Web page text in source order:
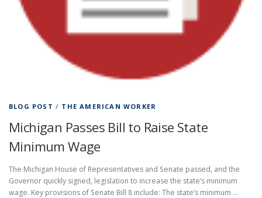
BLOG POST / THE AMERICAN WORKER
Michigan Passes Bill to Raise State
Minimum Wage
The Michigan House of Representatives and Senate passed, and the
Governor quickly signed, legislation to increase the state’s minimum
wage. Key provisions of Senate Bill 8 include: The state’s minimum …